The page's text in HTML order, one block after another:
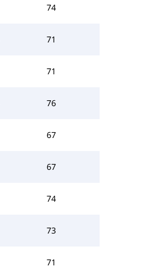
74
71
71
76
67
67
74
73
71